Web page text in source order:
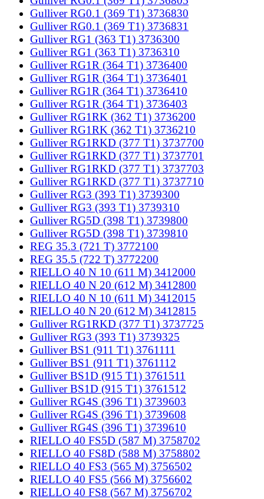
Gulliver RG0.1 (369 T1) 3736830
Gulliver RG0.1 (369 T1) 3736831
Gulliver RG1 (363 T1) 3736300
Gulliver RG1 (363 T1) 3736310
Gulliver RG1R (364 T1) 3736400
Gulliver RG1R (364 T1) 3736401
Gulliver RG1R (364 T1) 3736410
Gulliver RG1R (364 T1) 3736403
Gulliver RG1RK (362 T1) 3736200
Gulliver RG1RK (362 T1) 3736210
Gulliver RG1RKD (377 T1) 3737700
Gulliver RG1RKD (377 T1) 3737701
Gulliver RG1RKD (377 T1) 3737703
Gulliver RG1RKD (377 T1) 3737710
Gulliver RG3 (393 T1) 3739300
Gulliver RG3 (393 T1) 3739310
Gulliver RG5D (398 T1) 3739800
Gulliver RG5D (398 T1) 3739810
REG 35.3 (721 T) 3772100
REG 35.5 (722 T) 3772200
RIELLO 40 N 10 (611 M) 3412000
RIELLO 40 N 20 (612 M) 3412800
RIELLO 40 N 10 (611 M) 3412015
RIELLO 40 N 20 (612 M) 3412815
Gulliver RG1RKD (377 T1) 3737725
Gulliver RG3 (393 T1) 3739325
Gulliver BS1 (911 T1) 3761111
Gulliver BS1 (911 T1) 3761112
Gulliver BS1D (915 T1) 3761511
Gulliver BS1D (915 T1) 3761512
Gulliver RG4S (396 T1) 3739603
Gulliver RG4S (396 T1) 3739608
Gulliver RG4S (396 T1) 3739610
RIELLO 40 FS5D (587 M) 3758702
RIELLO 40 FS8D (588 M) 3758802
RIELLO 40 FS3 (565 M) 3756502
RIELLO 40 FS5 (566 M) 3756602
RIELLO 40 FS8 (567 M) 3756702